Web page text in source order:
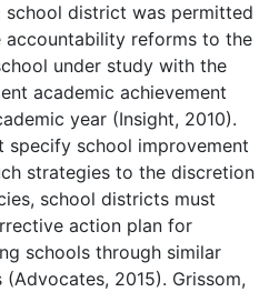
school district was permitted
accountability reforms to the
under study with the
academic achievement
year (Insight, 2010).
specify school improvement
strategies to the discretion
school districts must
action plan for
schools through similar
2015). Grissom,